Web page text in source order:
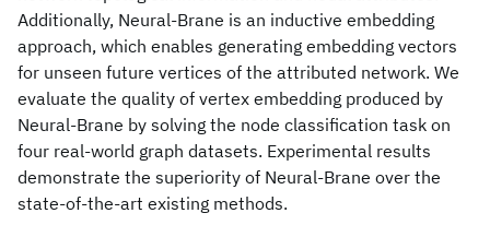
Additionally, Neural-Brane is an inductive embedding
approach, which enables generating embedding vectors
for unseen future vertices of the attributed network. We
evaluate the quality of vertex embedding produced by
Neural-Brane by solving the node classification task on
four real-world graph datasets. Experimental results
demonstrate the superiority of Neural-Brane over the
state-of-the-art existing methods.